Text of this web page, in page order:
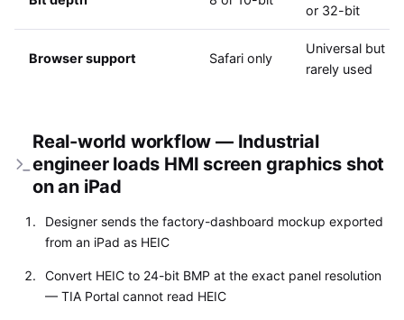
or 32-bit
Browser support Safari only
Universal but
rarely used
Real-world workflow — Industrial
engineer loads HMI screen graphics shot
on an iPad
Designer sends the factory-dashboard mockup exported
from an iPad as HEIC
Convert HEIC to 24-bit BMP at the exact panel resolution
— TIA Portal cannot read HEIC